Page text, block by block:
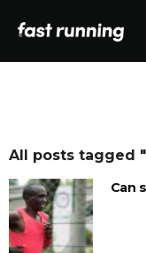
All posts tagged
Can